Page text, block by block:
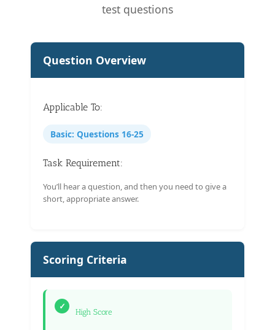
test questions
Question Overview
Applicable To:
Basic: Questions 16-25
Task Requirement:
You’ll hear a question, and then you need to give a
short, appropriate answer.
Scoring Criteria
✓
High Score